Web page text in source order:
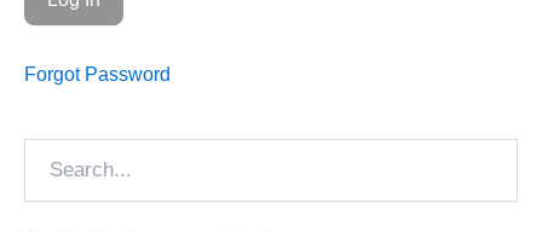
Forgot Password